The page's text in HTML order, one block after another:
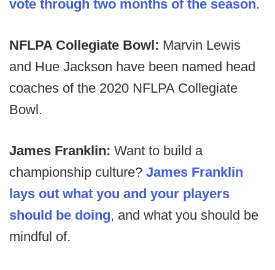
vote through two months of the season.
NFLPA Collegiate Bowl: Marvin Lewis
and Hue Jackson have been named head
coaches of the 2020 NFLPA Collegiate
Bowl.
James Franklin: Want to build a
championship culture? James Franklin
lays out what you and your players
should be doing, and what you should be
mindful of.